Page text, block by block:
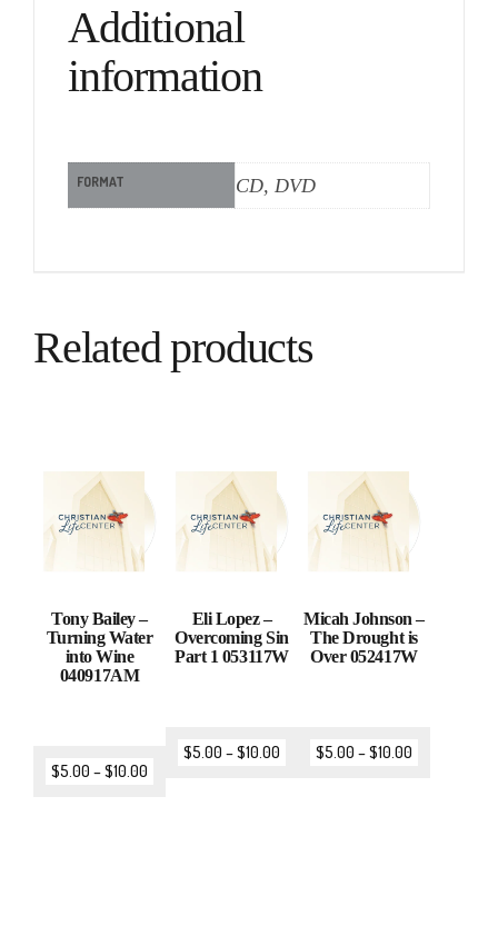
Additional
information
FORMAT CD, DVD
Related products
Tony Bailey –
Turning Water
into Wine
040917AM
$5.00 –$10.00
Eli Lopez –
Overcoming Sin
Part 1 053117W
$5.00 –$10.00
Micah Johnson –
The Drought is
Over 052417W
$5.00 –$10.00